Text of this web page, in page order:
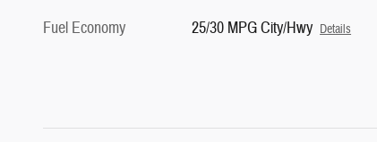
Fuel Economy
25/30 MPG City/Hwy Details